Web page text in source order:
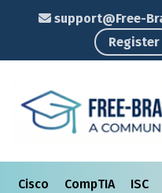
support@Free-
Register
Cisco CompTIA ISC